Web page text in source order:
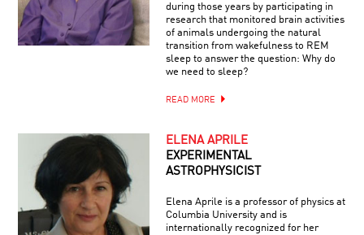
during those years by participating in
research that monitored brain activities
of animals undergoing the natural
transition from wakefulness to REM
sleep to answer the question: Why do
we need to sleep?
READ MORE
ELENA APRILE
EXPERIMENTAL
ASTROPHYSICIST
Elena Aprile is a professor of physics at
Columbia University and is
internationally recognized for her